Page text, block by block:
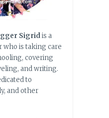
Sigridis a
who is taking care
covering
and writing.
to
and other